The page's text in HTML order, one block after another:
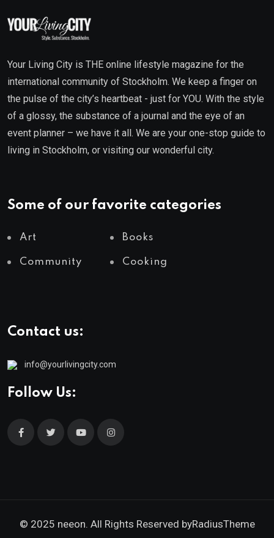
Your Living City is THE online lifestyle magazine for the
international community of Stockholm. We keep a finger on
the pulse of the city’s heartbeat - just for YOU. With the style
of a glossy, the substance of a journal and the eye of an
event planner – we have it all. We are your one-stop guide to
living in Stockholm, or visiting our wonderful city.
Some of our favorite categories
Art Books
Community Cooking
Contact us:
info@yourlivingcity.com
Follow Us:
© 2025 neeon. All Rights Reserved byRadiusTheme